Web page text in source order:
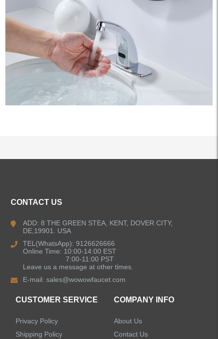
Kitchen Faucets
Bathroom Faucets
Single Handle Bathroom Faucets
Pull Out Bathroom Faucets
Concealed Wall-Mount Sink Faucets
CONTACT US
ADD: 8 THE GREEN STEA, KENT, DOVER CITY,
DE,19901. USA
TEL(WhatsApp): 9126626666
Online Time: 10:00-14:00 EST
7:00-11:00 PST
Leave us a message at other times.
E-mail:sales@wowowfaucet.com
CUSTOMER SERVICE
Privacy Policy
Shipping Policy
COMPANY INFO
About Us
Contact Us